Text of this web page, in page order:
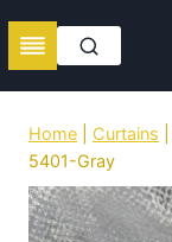
Home Curtains
5401-Gray